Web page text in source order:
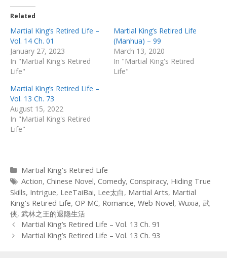
Related
Martial King’s Retired Life –
Vol. 14 Ch. 01
January 27, 2023
In "Martial King's Retired
Life"
Martial King’s Retired Life
(Manhua) – 99
March 13, 2020
In "Martial King's Retired
Life"
Martial King’s Retired Life –
Vol. 13 Ch. 73
August 15, 2022
In "Martial King's Retired
Life"
Categories
Martial King's Retired Life
Tags
Action, Chinese Novel, Comedy, Conspiracy, Hiding True
Skills, Intrigue, LeeTaiBai, Lee太白, Martial Arts, Martial
King's Retired Life, OP MC, Romance, Web Novel, Wuxia, 武
侠, 武林之王的退隐生活
Post
navigation
Martial King’s Retired Life – Vol. 13 Ch. 91
Martial King’s Retired Life – Vol. 13 Ch. 93